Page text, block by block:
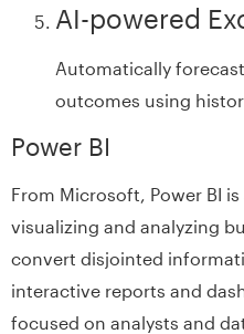
AI-powered
Automatically
outcomes using
Power BI
From Microsoft, Power BI
visualizing and analyzing
convert disjointed
interactive reports and
focused on analysts and